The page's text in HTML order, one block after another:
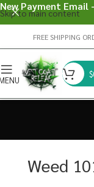
Skip to main content
FREE SHIPPING
$
Weed
New Payment